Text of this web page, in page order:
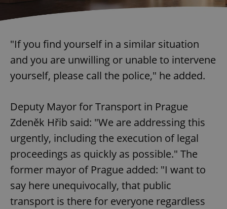
"If you find yourself in a similar situation
and you are unwilling or unable to intervene
yourself, please call the police," he added.
Deputy Mayor for Transport in Prague
Zdeněk Hřib said: "We are addressing this
urgently, including the execution of legal
proceedings as quickly as possible." The
former mayor of Prague added: "I want to
say here unequivocally, that public
transport is there for everyone regardless
Strictly necessary
Strictly necessary cookies allow core website
management. The website cannot be used properly
without strictly necessary cookies.
missing_agency_profile_modal_displayed .expats.cz